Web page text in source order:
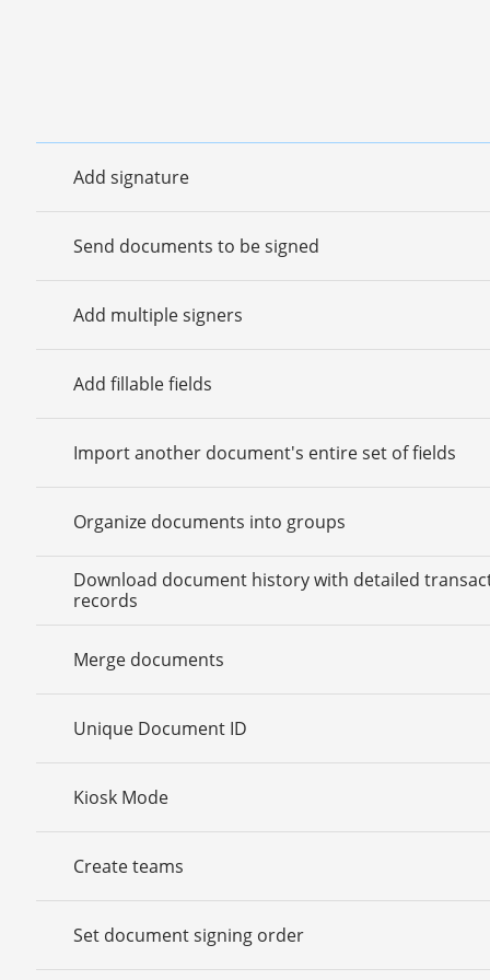
Add signature
Send documents to be signed
Add multiple signers
Add fillable fields
Import another document's entire set of fields
Organize documents into groups
Download document history with detailed
records
Merge documents
Unique Document ID
Kiosk Mode
Create teams
Set document signing order